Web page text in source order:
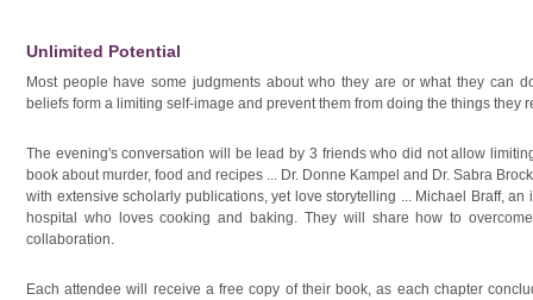
Unlimited Potential
Most people have some judgments about who they are or what they can
beliefs form a limiting self-image and prevent them from doing the things they
The evening's conversation will be lead by 3 friends who did not allow
book about murder, food and recipes ... Dr. Donne Kampel and Dr. Sabra
with extensive scholarly publications, yet love storytelling ... Michael Braff,
hospital who loves cooking and baking. They will share how to
collaboration.
Each attendee will receive a free copy of their book, as each chapter